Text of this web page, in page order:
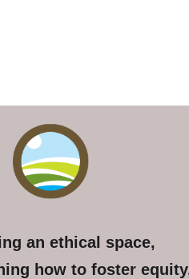
an ethical space,
how to foster